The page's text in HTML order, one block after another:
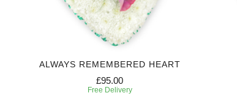
ALWAYS REMEMBERED HEART
£95.00
Free Delivery